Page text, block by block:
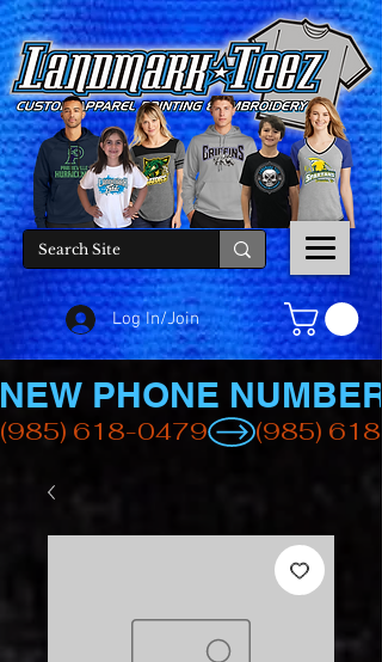
Log In/Join
(985) 618-0479
NEW PHONE NUMBER